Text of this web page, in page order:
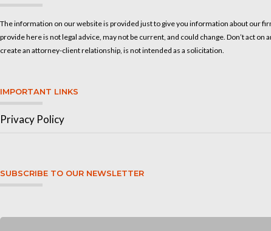
The information on our website is provided just to give you information about our
provide here is not legal advice, may not be current, and could change. Don’t act
create an attorney-client relationship, is not intended as a solicitation.
IMPORTANT LINKS
Privacy Policy
SUBSCRIBE TO OUR NEWSLETTER